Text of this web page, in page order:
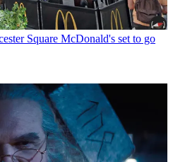
Square McDonald's set to go